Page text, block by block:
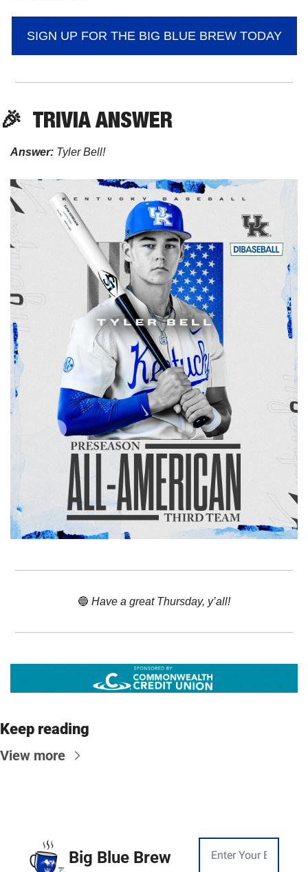
SIGN UP FOR THE BIG BLUE BREW TODAY
🎉 TRIVIA ANSWER
Answer: Tyler Bell!
🔵 Have a great Thursday, y’all!
Keep reading
View more
Big Blue Brew